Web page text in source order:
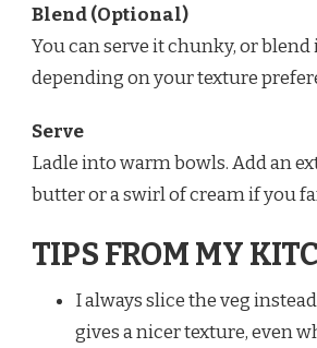
Blend (Optional)
You can serve it chunky, or
depending on your texture
Serve
Ladle into warm bowls. Add an
butter or a swirl of cream if you
TIPS FROM MY
I always slice the veg
gives a nicer texture, even